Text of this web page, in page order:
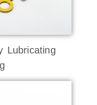
Lubricating